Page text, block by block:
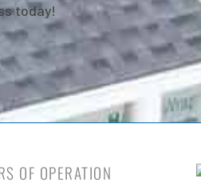
today!
OF OPERATION